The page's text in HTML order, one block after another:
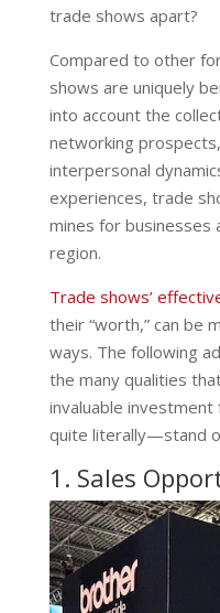
trade shows apart?
Compared to other
shows are uniquely
into account the
networking
interpersonal
experiences, trade
mines for businesses
region.
Trade shows’
their “worth,” can be
ways. The following
the many qualities
invaluable
quite literally—stand
1. Sales